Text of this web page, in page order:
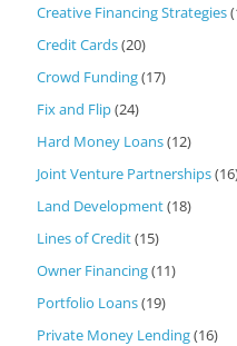
Creative Financing Strategies
Credit Cards(20)
Crowd Funding(17)
Fix and Flip(24)
Hard Money Loans(12)
Joint Venture Partnerships
Land Development(18)
Lines of Credit(15)
Owner Financing(11)
Portfolio Loans(19)
Private Money Lending(16)